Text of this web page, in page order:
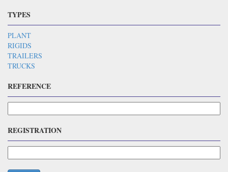
TYPES
PLANT
RIGIDS
TRAILERS
TRUCKS
REFERENCE
REGISTRATION